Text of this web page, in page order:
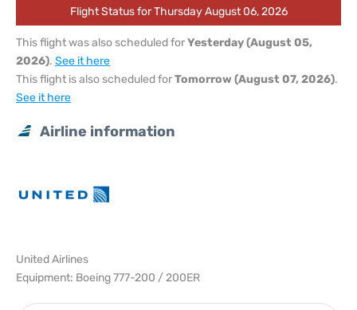
Flight Status for Thursday August 06, 2026
This flight was also scheduled forYesterday (August 05,
2026). See it here
This flight is also scheduled forTomorrow (August 07, 2026).
See it here
Airline information
United Airlines
Equipment: Boeing 777-200 / 200ER